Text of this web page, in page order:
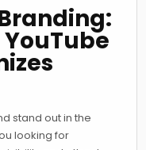
stand out in the
looking for